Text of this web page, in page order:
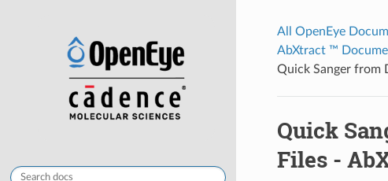
All OpenEye
AbXtract ™
Quick Sanger from
Quick
Files -